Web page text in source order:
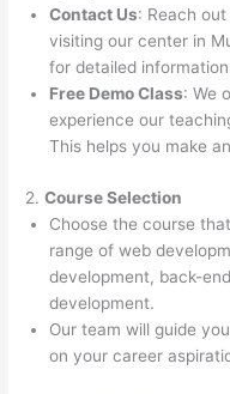
Contact Us: Reach
visiting our center in
for detailed
Free Demo Class: We
experience our
This helps you make
2.Course Selection
Choose the course
range of web
development, back-
development.
Our team will guide
on your career